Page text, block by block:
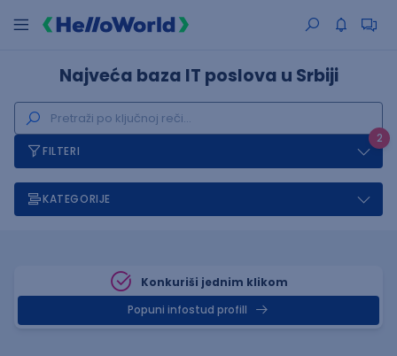
Najveća baza IT poslova u Srbiji
2
FILTERI
KATEGORIJE
Konkuriši jednim klikom
Popuni infostud profill